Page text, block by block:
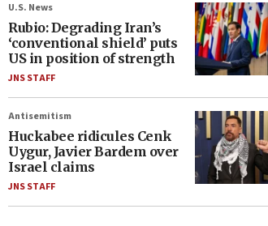
U.S. News
Rubio: Degrading Iran’s
‘conventional shield’ puts
US in position of strength
JNS STAFF
Antisemitism
Huckabee ridicules Cenk
Uygur, Javier Bardem over
Israel claims
JNS STAFF